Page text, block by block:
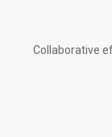
Collaborative